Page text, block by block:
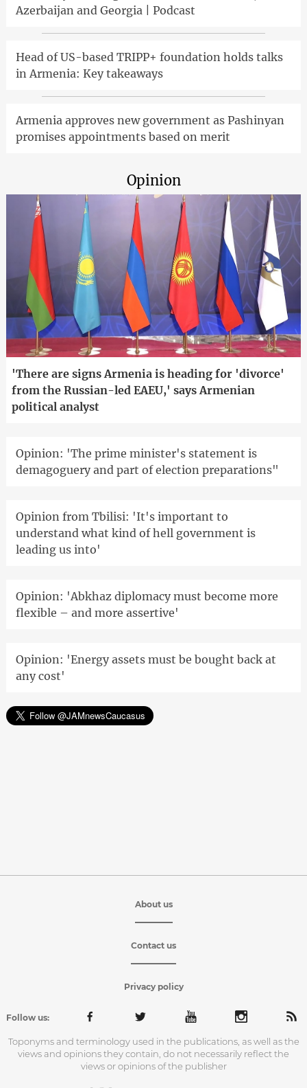
Azerbaijan and Georgia | Podcast
Head of US-based TRIPP+ foundation holds talks
in Armenia: Key takeaways
Armenia approves new government as Pashinyan
promises appointments based on merit
Opinion
'There are signs Armenia is heading for 'divorce'
from the Russian-led EAEU,' says Armenian
political analyst
Opinion: 'The prime minister's statement is
demagoguery and part of election preparations"
Opinion from Tbilisi: 'It's important to
understand what kind of hell government is
leading us into'
Opinion: 'Abkhaz diplomacy must become more
flexible – and more assertive'
Opinion: 'Energy assets must be bought back at
any cost'
About us
Contact us
Privacy policy
Follow us:
Toponyms and terminology used in the publications, as well as the
views and opinions they contain, do not necessarily reflect the
views or opinions of the publisher